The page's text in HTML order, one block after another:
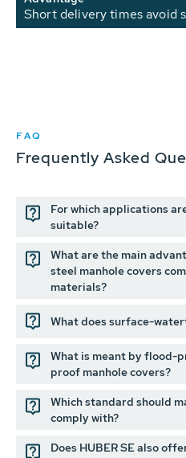
Short delivery times avoid
FAQ
Frequently Asked
For which applications
suitable?
What are the main
steel manhole covers
materials?
What does surface-
What is meant by flood-
proof manhole covers?
Which standard should
comply with?
Does HUBER SE also